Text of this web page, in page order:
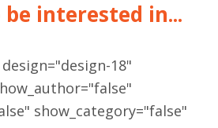
interested in...
18"
show_category="false"